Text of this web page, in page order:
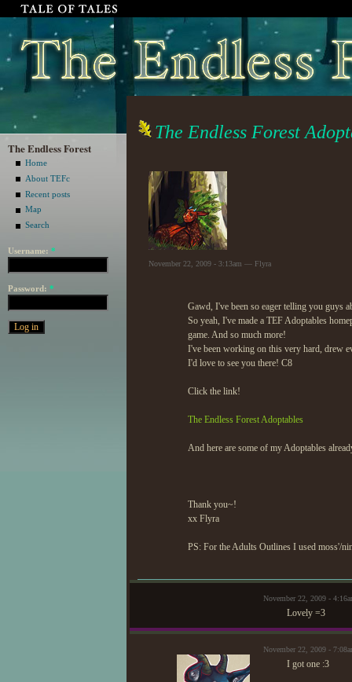
The Endless Forest
Home
About TEFc
Recent posts
Map
Search
Username: *
Password: *
The Endless Forest
November 22, 2009 - 3:13am — Flyra
Gawd, I've been so eager telling you guys
So yeah, I've made a TEF Adoptables
game. And so much more!
I've been working on this very hard, drew
I'd love to see you there! C8
Click the link!
The Endless Forest Adoptables
And here are some of my Adoptables
Thank you~!
xx Flyra
PS: For the Adults Outlines I used moss'/
November 22, 2009 -
Lovely =3
November 22, 2009 -
I got one :3